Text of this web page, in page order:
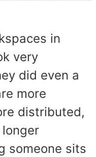
in
very
did even a
more
distributed,
someone sits